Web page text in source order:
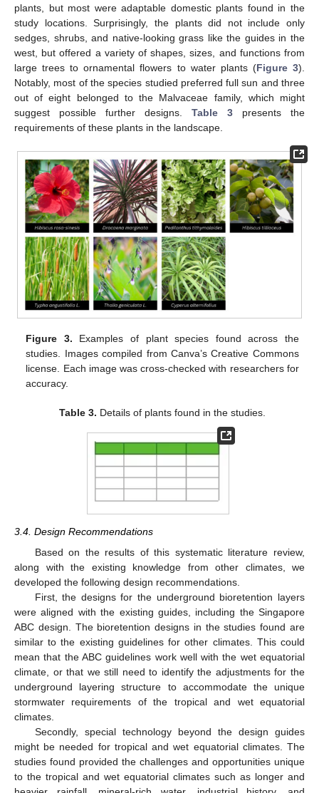
plants, but most were adaptable domestic plants found in the
study locations. Surprisingly, the plants did not include only
sedges, shrubs, and native-looking grass like the guides in the
west, but offered a variety of shapes, sizes, and functions from
large trees to ornamental flowers to water plants (Figure 3).
Notably, most of the species studied preferred full sun and three
out of eight belonged to the Malvaceae family, which might
suggest possible further designs. Table 3 presents the
requirements of these plants in the landscape.
Figure 3. Examples of plant species found across the
studies. Images compiled from Canva’s Creative Commons
license. Each image was cross-checked with researchers for
accuracy.
Table 3. Details of plants found in the studies.
3.4. Design Recommendations
Based on the results of this systematic literature review,
along with the existing knowledge from other climates, we
developed the following design recommendations.
First, the designs for the underground bioretention layers
were aligned with the existing guides, including the Singapore
ABC design. The bioretention designs in the studies found are
similar to the existing guidelines for other climates. This could
mean that the ABC guidelines work well with the wet equatorial
climate, or that we still need to identify the adjustments for the
underground layering structure to accommodate the unique
stormwater requirements of the tropical and wet equatorial
climates.
Secondly, special technology beyond the design guides
might be needed for tropical and wet equatorial climates. The
studies found provided the challenges and opportunities unique
to the tropical and wet equatorial climates such as longer and